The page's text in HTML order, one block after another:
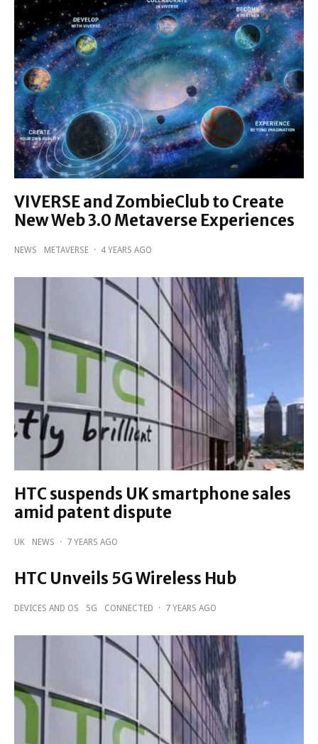
VIVERSE and ZombieClub to Create
New Web 3.0 Metaverse Experiences
NEWS METAVERSE · 4 YEARS AGO
HTC suspends UK smartphone sales
amid patent dispute
UK NEWS · 7 YEARS AGO
HTC Unveils 5G Wireless Hub
DEVICES AND OS 5G CONNECTED · 7 YEARS AGO